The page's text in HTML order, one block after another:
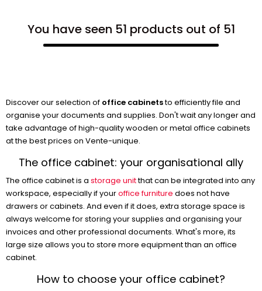
You have seen 51 products out of 51
Discover our selection of office cabinetsto efficiently file and
organise your documents and supplies. Don't wait any longer and
take advantage of high-quality wooden or metal office cabinets
at the best prices on Vente-unique.
The office cabinet: your organisational ally
The office cabinet is a storage unitthat can be integrated into any
workspace, especially if youroffice furniture does not have
drawers or cabinets. And even if it does, extra storage space is
always welcome for storing your supplies and organising your
invoices and other professional documents. What's more, its
large size allows you to store more equipment than an office
cabinet.
How to choose your office cabinet?